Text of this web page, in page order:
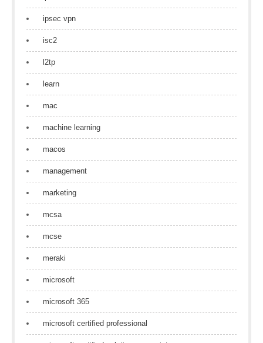
ipsec vpn
isc2
l2tp
learn
mac
machine learning
macos
management
marketing
mcsa
mcse
meraki
microsoft
microsoft 365
microsoft certified professional